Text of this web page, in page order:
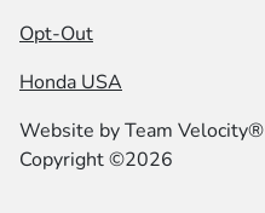
Opt-Out
Honda USA
Website byTeam Velocity®
Copyright ©2026